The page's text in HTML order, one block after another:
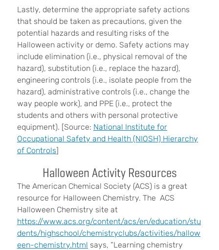
Lastly, determine the appropriate safety actions
that should be taken as precautions, given the
potential hazards and resulting risks of the
Halloween activity or demo. Safety actions may
include elimination (i.e., physical removal of the
hazard), substitution (i.e., replace the hazard),
engineering controls (i.e., isolate people from the
hazard), administrative controls (i.e., change the
way people work), and PPE (i.e., protect the
students and others with personal protective
equipment). [Source: National Institute for
Occupational Safety and Health (NIOSH) Hierarchy
of Controls]
Halloween Activity Resources
The American Chemical Society (ACS) is a great
resource for Halloween Chemistry. The ACS
Halloween Chemistry site at
https://www.acs.org/content/acs/en/education/stu
dents/highschool/chemistryclubs/activities/hallow
een-chemistry.html says, “Learning chemistry